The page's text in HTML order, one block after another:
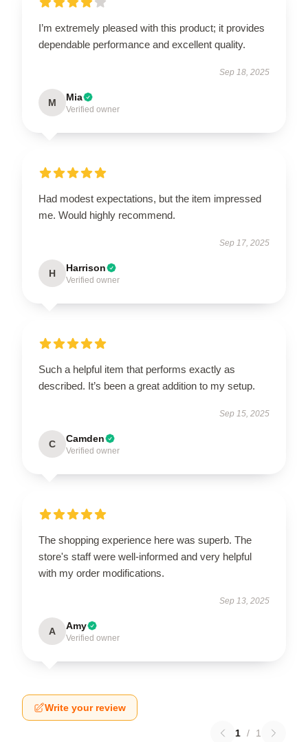
I’m extremely pleased with this product; it provides
dependable performance and excellent quality.
Sep 18, 2025
M Mia
Verified owner
Had modest expectations, but the item impressed
me. Would highly recommend.
Sep 17, 2025
H Harrison
Verified owner
Such a helpful item that performs exactly as
described. It’s been a great addition to my setup.
Sep 15, 2025
C Camden
Verified owner
The shopping experience here was superb. The
store's staff were well-informed and very helpful
with my order modifications.
Sep 13, 2025
A Amy
Verified owner
Write your review
1 / 1